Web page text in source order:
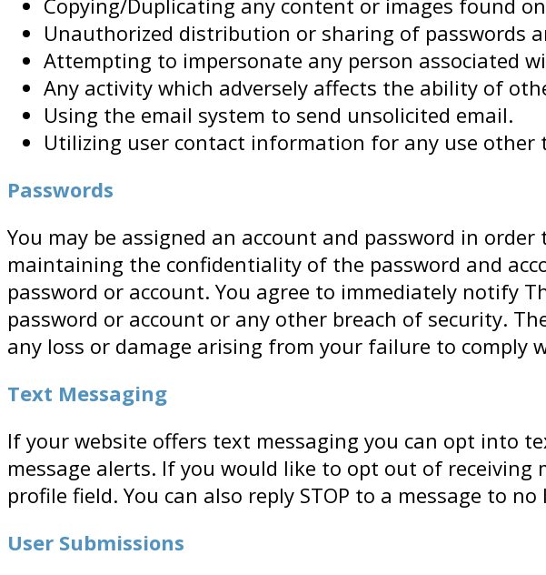
Copying/Duplicating any content or images found
Unauthorized distribution or sharing of passwords
Attempting to impersonate any person associated
Any activity which adversely affects the ability of
Using the email system to send unsolicited email.
Utilizing user contact information for any use other
Passwords
You may be assigned an account and password in
maintaining the confidentiality of the password and
password or account. You agree to immediately notify
password or account or any other breach of security.
any loss or damage arising from your failure to comply
Text Messaging
If your website offers text messaging you can opt into
message alerts. If you would like to opt out of
profile field. You can also reply STOP to a message to
User Submissions